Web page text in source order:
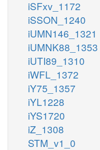
iSFxv_1172
iSSON_1240
iUMN146_1321
iUMNK88_1353
iUTI89_1310
iWFL_1372
iY75_1357
iYL1228
iYS1720
iZ_1308
STM_v1_0